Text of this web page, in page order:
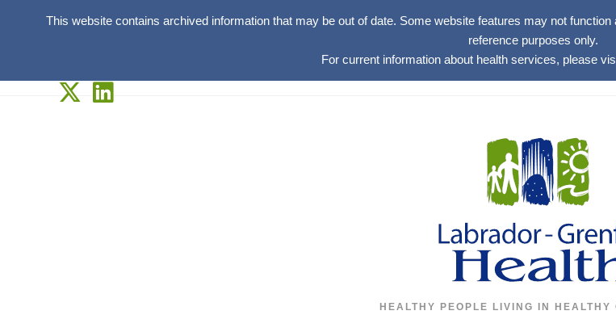
This website contains archived information that may be out of date. Some website features may not
reference purposes only.
For current information about health services, please
HEALTHY PEOPLE LIVING IN HEALTHY